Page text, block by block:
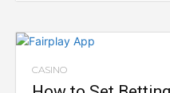
CASINO